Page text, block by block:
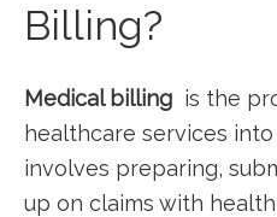
Billing?
Medical billing
is the
healthcare services
involves​ preparing,
up ‍on claims ‍with